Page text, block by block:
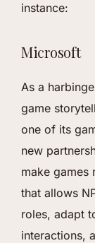
instance:
Microsoft
As a
game
one of its
new
make games
that allows
roles, adapt
interactions,